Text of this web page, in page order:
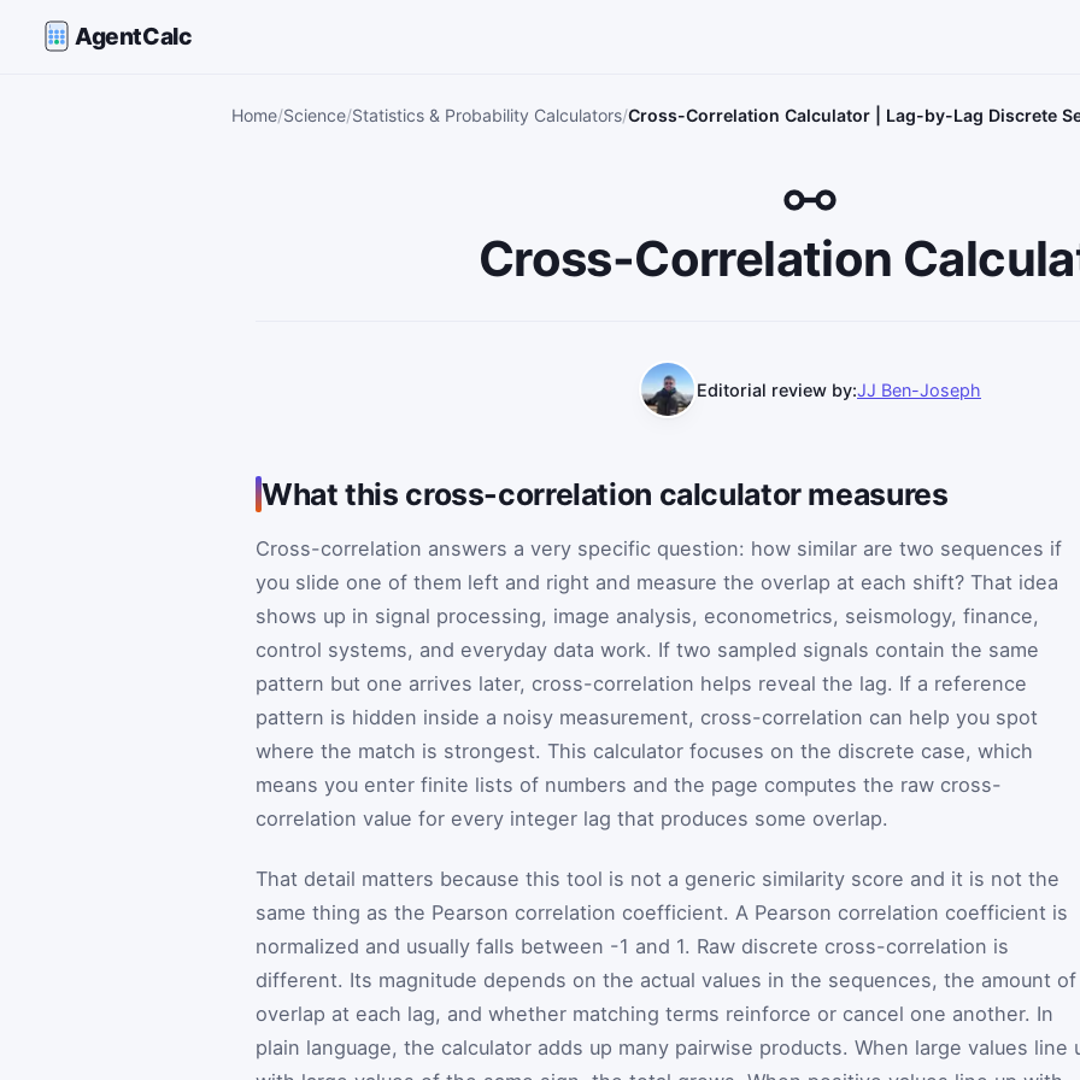
AgentCalc
Home Science Statistics & Probability Calculators Cross-Correlation Calculator | Lag-by-Lag Discrete
Cross-Correlation
Editorial review by:JJ Ben-Joseph
What this cross-correlation calculator measures
Cross-correlation answers a very specific question: how similar are two sequences if
you slide one of them left and right and measure the overlap at each shift? That idea
shows up in signal processing, image analysis, econometrics, seismology, finance,
control systems, and everyday data work. If two sampled signals contain the same
pattern but one arrives later, cross-correlation helps reveal the lag. If a reference
pattern is hidden inside a noisy measurement, cross-correlation can help you spot
where the match is strongest. This calculator focuses on the discrete case, which
means you enter finite lists of numbers and the page computes the raw cross-
correlation value for every integer lag that produces some overlap.
That detail matters because this tool is not a generic similarity score and it is not the
same thing as the Pearson correlation coefficient. A Pearson correlation coefficient is
normalized and usually falls between -1 and 1. Raw discrete cross-correlation is
different. Its magnitude depends on the actual values in the sequences, the amount of
overlap at each lag, and whether matching terms reinforce or cancel one another. In
plain language, the calculator adds up many pairwise products. When large values line